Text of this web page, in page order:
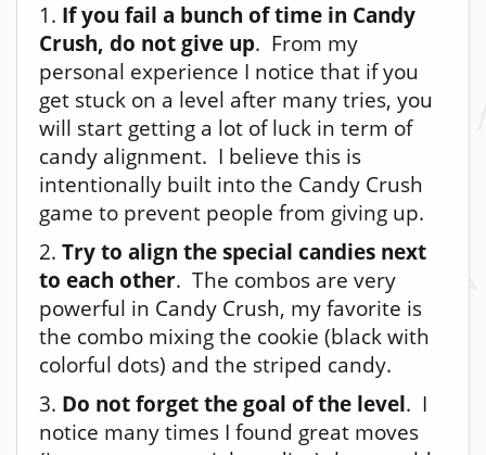
1. If you fail a bunch of time in Candy
Crush, do not give up. From my
personal experience I notice that if you
get stuck on a level after many tries, you
will start getting a lot of luck in term of
candy alignment. I believe this is
intentionally built into the Candy Crush
game to prevent people from giving up.
2. Try to align the special candies next
to each other. The combos are very
powerful in Candy Crush, my favorite is
the combo mixing the cookie (black with
colorful dots) and the striped candy.
3. Do not forget the goal of the level. I
notice many times I found great moves